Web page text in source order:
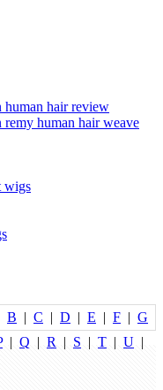
human hair review
remy human hair weave
wigs
B | C | D | E | F | G
| Q | R | S | T | U |